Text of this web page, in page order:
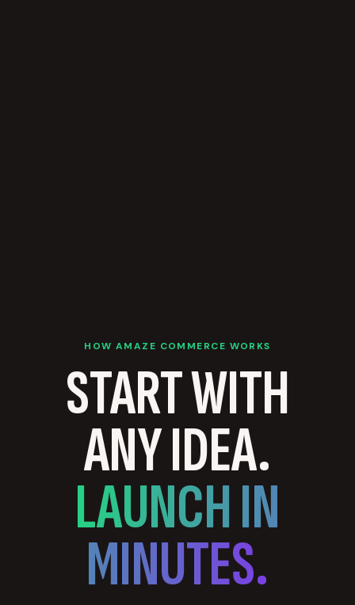
HOW AMAZE COMMERCE WORKS
START WITH
ANY IDEA.
LAUNCH IN
MINUTES.